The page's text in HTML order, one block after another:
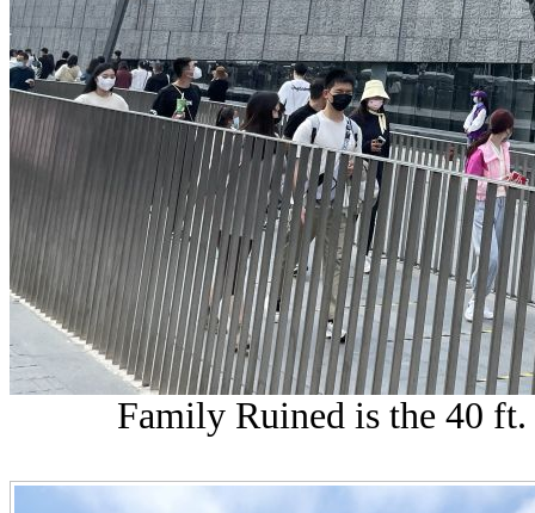
Family Ruined is the 40